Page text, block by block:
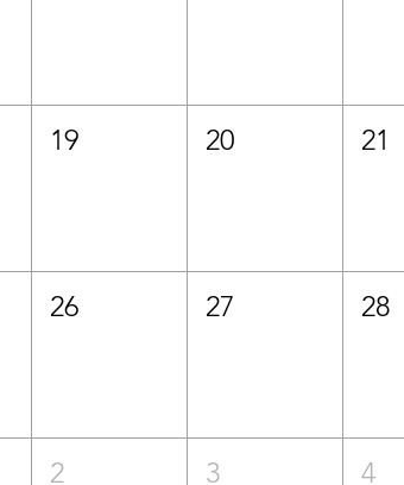
19 20 21
26 27 28
2 3 4